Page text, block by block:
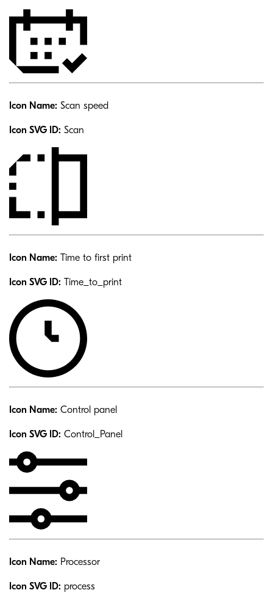
Icon Name: Scan speed
Icon SVG ID: Scan
Icon Name: Time to first print
Icon SVG ID: Time_to_print
Icon Name: Control panel
Icon SVG ID: Control_Panel
Icon Name: Processor
Icon SVG ID: process